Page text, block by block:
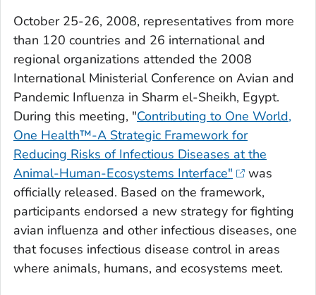
October 25-26, 2008, representatives from more
than 120 countries and 26 international and
regional organizations attended the 2008
International Ministerial Conference on Avian and
Pandemic Influenza in Sharm el-Sheikh, Egypt.
During this meeting, "Contributing to One World,
One Health™-A Strategic Framework for
Reducing Risks of Infectious Diseases at the
Animal-Human-Ecosystems Interface"
was
officially released. Based on the framework,
participants endorsed a new strategy for fighting
avian influenza and other infectious diseases, one
that focuses infectious disease control in areas
where animals, humans, and ecosystems meet.